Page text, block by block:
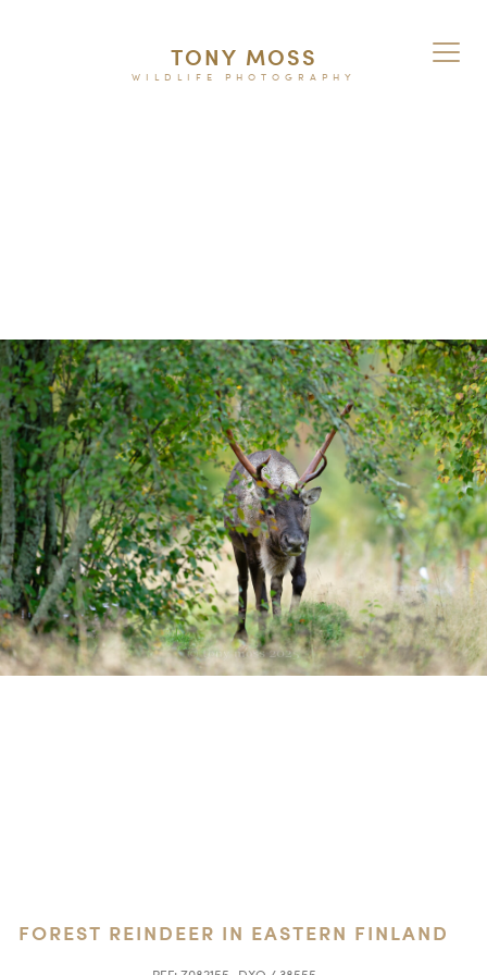
TONY MOSS
WILDLIFE PHOTOGRAPHY
FOREST REINDEER IN EASTERN FINLAND